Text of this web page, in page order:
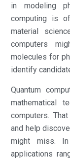
in modeling
computing is
material
computers
molecules for
identify
Quantum
mathematical
computers.
and help
might miss.
applications